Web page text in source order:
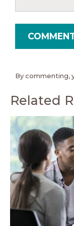
By commenting,
Related